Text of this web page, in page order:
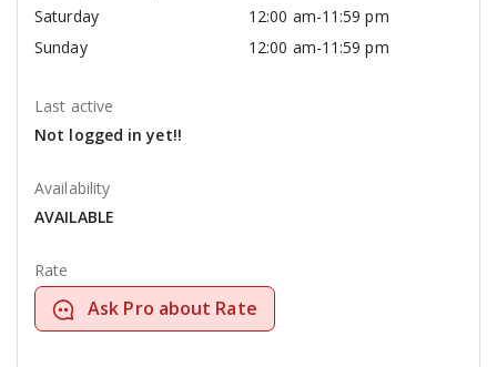
Saturday
12:00 am-11:59 pm
Sunday
12:00 am-11:59 pm
Last active
Not logged in yet!!
Availability
AVAILABLE
Rate
Ask Pro about Rate